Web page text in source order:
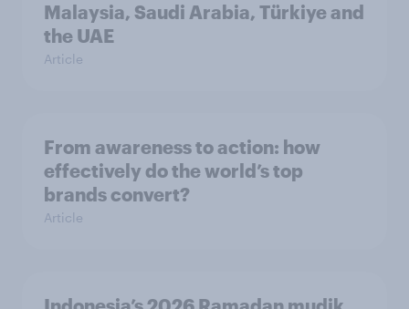
Malaysia, Saudi Arabia, Türkiye and
the UAE
Article
From awareness to action: how
effectively do the world’s top
brands convert?
Article